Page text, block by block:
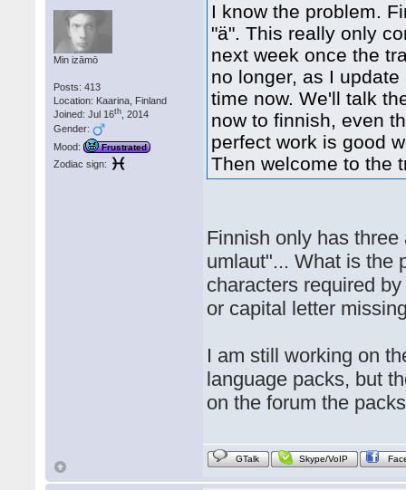
Min izāmō
Posts: 413
Location: Kaarina, Finland
Joined: Jul 16th , 2014
Gender:
Mood:
Frustrated
Zodiac sign:
I know the problem.
"ä". This really only
next week once the
no longer, as I
time now. We'll talk
now to finnish, even
perfect work is good
Then welcome to the
Finnish only has
umlaut"... What is the
characters required
or capital letter
I am still working on
language packs, but
on the forum the
GTalk Skype/VoIP